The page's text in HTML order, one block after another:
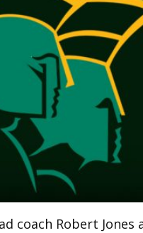
coach Robert